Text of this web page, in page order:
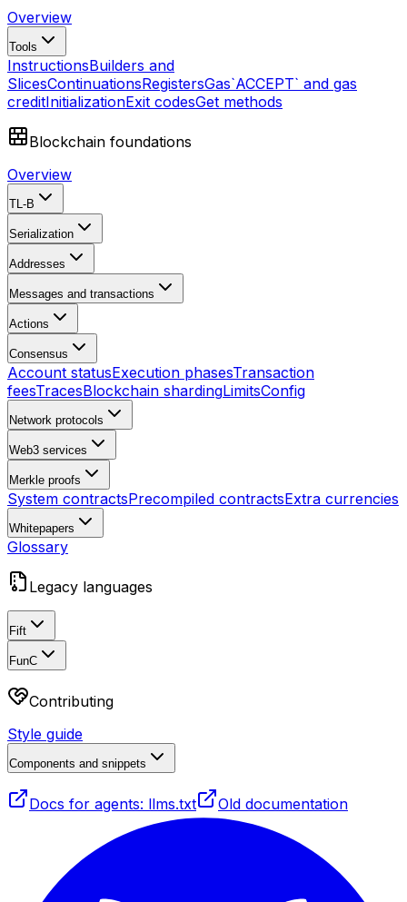
Overview
Tools
InstructionsBuilders and
SlicesContinuationsRegistersGas`ACCEPT` and gas
creditInitializationExit codesGet methods
Blockchain foundations
Overview
TL-B
Serialization
Addresses
Messages and transactions
Actions
Consensus
Account statusExecution phasesTransaction
feesTracesBlockchain shardingLimitsConfig
Network protocols
Web3 services
Merkle proofs
System contractsPrecompiled contractsExtra currencies
Whitepapers
Glossary
Legacy languages
Fift
FunC
Contributing
Style guide
Components and snippets
Docs for agents: llms.txt Old documentation